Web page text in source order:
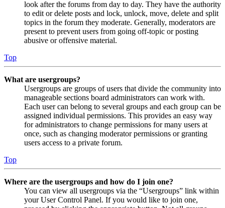
look after the forums from day to day. They have the authority
to edit or delete posts and lock, unlock, move, delete and split
topics in the forum they moderate. Generally, moderators are
present to prevent users from going off-topic or posting
abusive or offensive material.
Top
What are usergroups?
Usergroups are groups of users that divide the community into
manageable sections board administrators can work with.
Each user can belong to several groups and each group can be
assigned individual permissions. This provides an easy way
for administrators to change permissions for many users at
once, such as changing moderator permissions or granting
users access to a private forum.
Top
Where are the usergroups and how do I join one?
You can view all usergroups via the “Usergroups” link within
your User Control Panel. If you would like to join one,